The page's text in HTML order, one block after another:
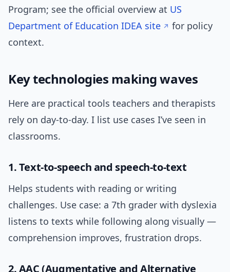
Program; see the official overview at US
Department of Education IDEA site
for policy
context.
Key technologies making waves
Here are practical tools teachers and therapists
rely on day-to-day. I list use cases I’ve seen in
classrooms.
1. Text-to-speech and speech-to-text
Helps students with reading or writing
challenges. Use case: a 7th grader with dyslexia
listens to texts while following along visually —
comprehension improves, frustration drops.
2. AAC (Augmentative and Alternative